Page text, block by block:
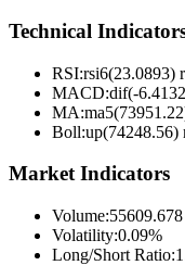
Technical
RSI:rsi6(23.0893)
MACD:dif(-
MA:
Boll:up(74248.56)
Market Indicators
Volume:
Volatility:0.09%
Long/Short Ratio: